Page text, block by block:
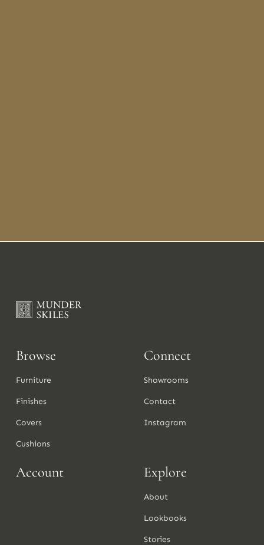
Browse
Furniture
Finishes
Covers
Cushions
Connect
Showrooms
Contact
Instagram
Account Explore
About
Lookbooks
Stories